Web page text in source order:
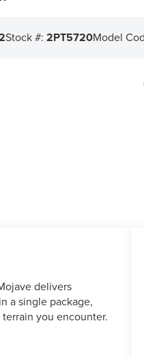
Stock #:2PT5720Model
delivers
a single package,
you encounter.